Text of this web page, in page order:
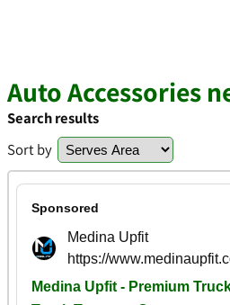
Auto Accessories
Search results
Sort by